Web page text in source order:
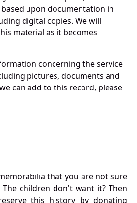
upon documentation in
digital copies. We will
material as it becomes
concerning the service
pictures, documents and
can add to this record, please
that you are not sure
children don't want it? Then
this history by donating